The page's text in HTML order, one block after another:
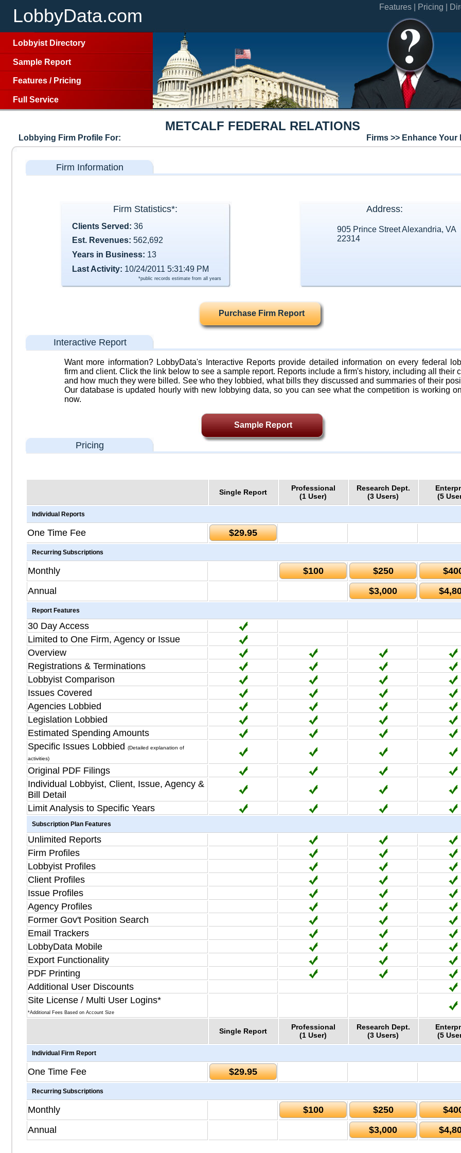
LobbyData.com
Lobbyist Directory
Sample Report
Features / Pricing
Full Service
Features | Pricing |
METCALF FEDERAL RELATIONS
Lobbying Firm Profile For: Firms >> Enhance Your
Firm Information
Firm Statistics*:
Clients Served: 36
Est. Revenues: 562,692
Years in Business: 13
Last Activity: 10/24/2011 5:31:49 PM
*public records estimate from all years
Address:
905 Prince Street Alexandria, VA
22314
Interactive Report
Want more information? LobbyData's Interactive Reports provide detailed information on every federal
firm and client. Click the link below to see a sample report. Reports include a firm's history, including all their
and how much they were billed. See who they lobbied, what bills they discussed and summaries of their
Our database is updated hourly with new lobbying data, so you can see what the competition is working
now.
Purchase Firm Report
Sample Report
Pricing
Single Report
Professional
(1 User)
Research Dept.
(3 Users)
(5
Individual Reports
One Time Fee $29.95
Recurring Subscriptions
Monthly $100 $250
Annual
$3,000
Report Features
30 Day Access
Limited to One Firm, Agency or Issue
Overview
Registrations & Terminations
Lobbyist Comparison
Issues Covered
Agencies Lobbied
Legislation Lobbied
Estimated Spending Amounts
Specific Issues Lobbied
(Detailed explanation of
activities)
Original PDF Filings
Individual Lobbyist, Client, Issue, Agency &
Bill Detail
Limit Analysis to Specific Years
Subscription Plan Features
Unlimited Reports
Firm Profiles
Lobbyist Profiles
Client Profiles
Issue Profiles
Agency Profiles
Former Gov't Position Search
Email Trackers
LobbyData Mobile
Export Functionality
PDF Printing
Additional User Discounts
Site License / Multi User Logins*
*Additional Fees Based on Account Size
Single Report
Professional
(1 User)
Research Dept.
(3 Users)
(5
Individual Firm Report
One Time Fee $29.95
Recurring Subscriptions
Monthly $100 $250
Annual
$3,000